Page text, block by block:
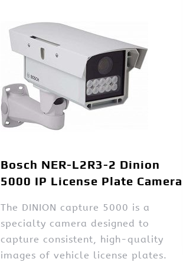
Bosch NER-L2R3-2 Dinion
5000 IP License Plate Camera
The DINION capture 5000 is a
specialty camera designed to
capture consistent, high-quality
images of vehicle license plates.